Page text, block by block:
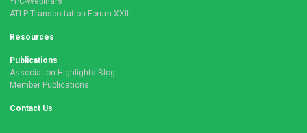
ATLP Transportation Forum XXIII
Resources
Publications
Association Highlights Blog
Member Publications
Contact Us